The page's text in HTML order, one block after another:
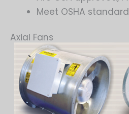
Meet OSHA
Axial Fans